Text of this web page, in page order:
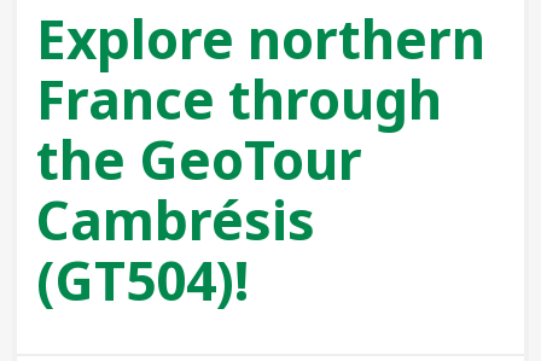
Explore northern
France through
the GeoTour
Cambrésis
(GT504)!